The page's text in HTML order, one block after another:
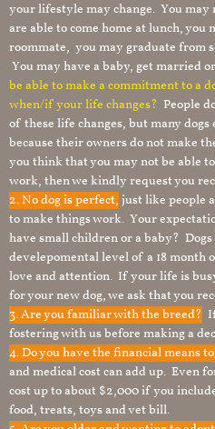
your lifestyle may change. You may
are able to come home at lunch, you
roommate, you may graduate from
You may have a baby, get married
be able to make a commitment to a
when/if your life changes? People
of these life changes, but many
because their owners do not make
you think that you may not be able
work, then we kindly request you
2. No dog is perfect, just like people
to make things work. Your
have small children or a baby? Dogs
develepomental level of a 18 month
love and attention. If your life is
for your new dog, we ask that you
3. Are you familiar with the breed?
fostering with us before making a
4. Do you have the financial means
and medical cost can add up. Even
cost up to about $2,000 if you
food, treats, toys and vet bill.